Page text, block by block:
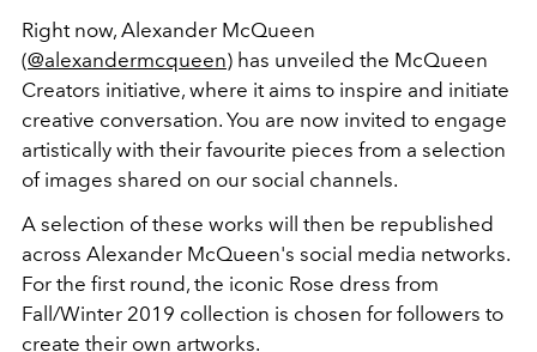
Right now, Alexander McQueen
(@alexandermcqueen) has unveiled the McQueen
Creators initiative, where it aims to inspire and initiate
creative conversation. You are now invited to engage
artistically with their favourite pieces from a selection
of images shared on our social channels.
A selection of these works will then be republished
across Alexander McQueen's social media networks.
For the first round, the iconic Rose dress from
Fall/Winter 2019 collection is chosen for followers to
create their own artworks.